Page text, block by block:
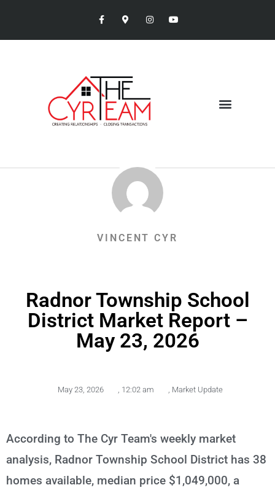
VINCENT CYR
Radnor Township School
District Market Report –
May 23, 2026
May 23, 2026 12:02 am Market Update
According to The Cyr Team's weekly market
analysis, Radnor Township School District has 38
homes available, median price $1,049,000, a